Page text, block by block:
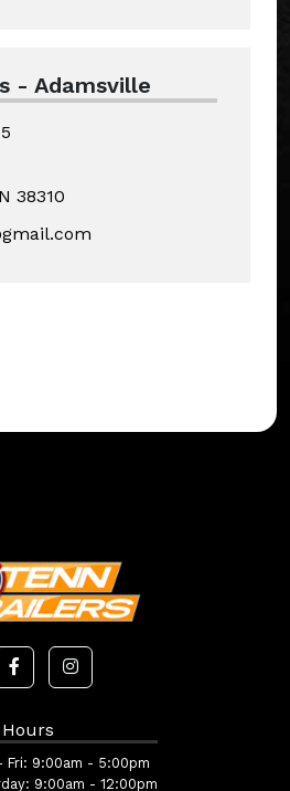
- Adamsville
38310
Fri: 9:00am - 5:00pm
9:00am - 12:00pm